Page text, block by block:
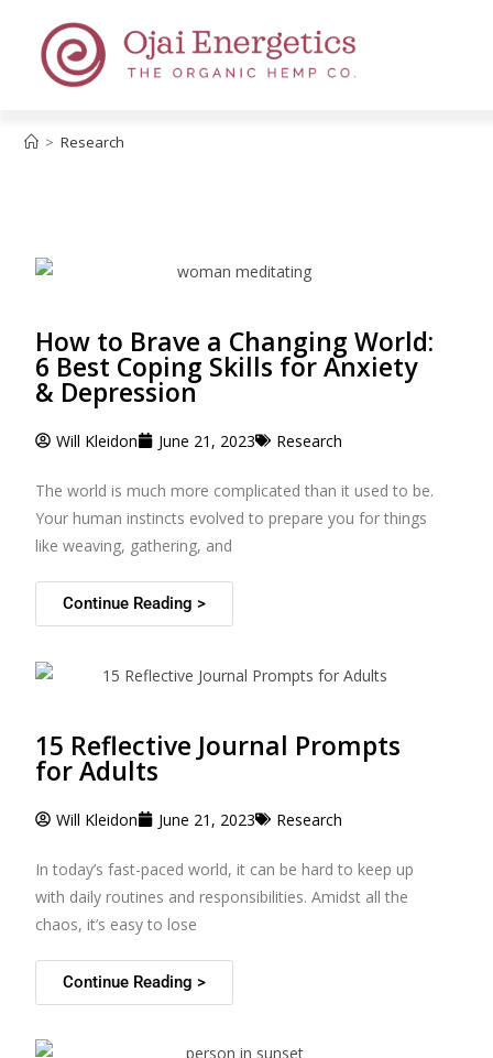
> Research
How to Brave a Changing World:
6 Best Coping Skills for Anxiety
& Depression
Will Kleidon June 21, 2023 Research
The world is much more complicated than it used to be.
Your human instincts evolved to prepare you for things
like weaving, gathering, and
Continue Reading >
15 Reflective Journal Prompts
for Adults
Will Kleidon June 21, 2023 Research
In today’s fast-paced world, it can be hard to keep up
with daily routines and responsibilities. Amidst all the
chaos, it’s easy to lose
Continue Reading >